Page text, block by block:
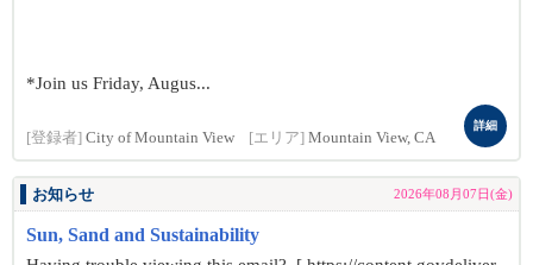
*Join us Friday, Augus...
[登録者] City of Mountain View [エリア] Mountain View, CA
詳細
お知らせ 2026年08月07日(金)
Sun, Sand and Sustainability